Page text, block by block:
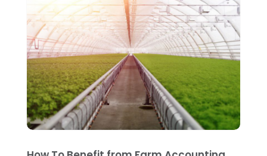
Software Development(3)
Software Development Company(3)
Solar Panels(5)
Techniquestoday
(5)
Technology(7)
Web Hosting Company(1)
Website Designer(2)
January 2024(1)
October 2023(1)
September 2023(1)
August 2023(2)
June 2023(2)
May 2023 (1)
April 2023(1)